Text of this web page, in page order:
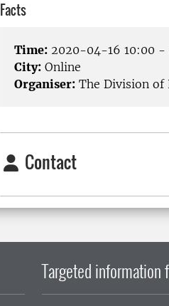
Facts
Time: 2020-04-16 10:00 -
City: Online
Organiser: The Division of
Contact
Targeted information